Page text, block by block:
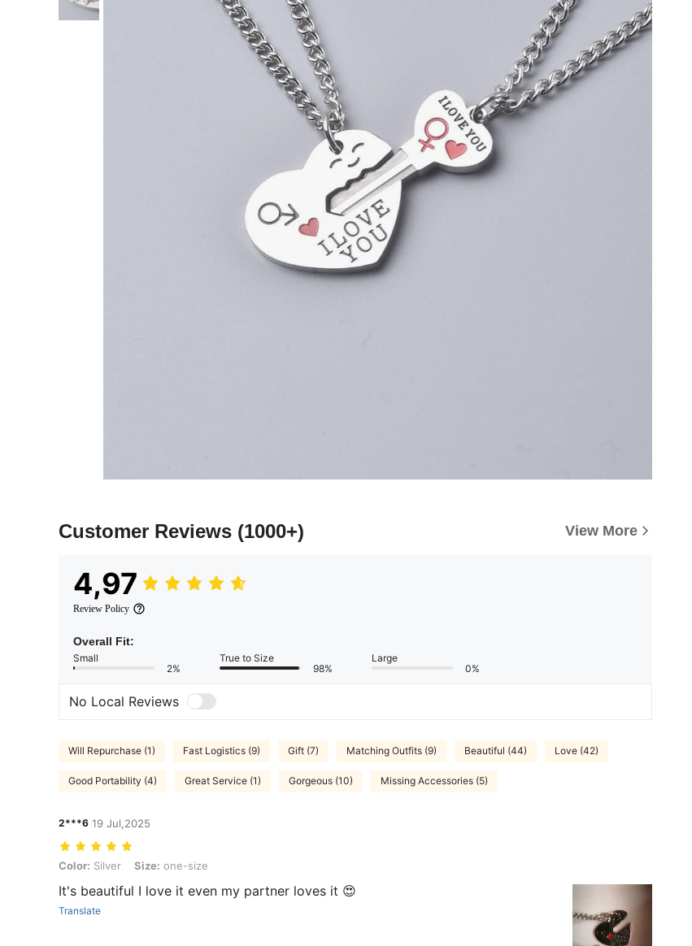
Customer Reviews (1000+) View More
4,97
Review Policy
Overall Fit:
Small
2%
True to Size
98%
Large
0%
No Local Reviews
Will Repurchase (1) Fast Logistics (9) Gift (7) Matching Outfits (9) Beautiful (44) Love (42)
Good Portability (4) Great Service (1) Gorgeous (10) Missing Accessories (5)
2***6 19 Jul,2025
Color: Silver, Size: one-size
Color: Silver Size: one-size
It's beautiful I love it even my partner loves it 😍
Translate